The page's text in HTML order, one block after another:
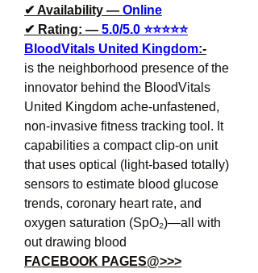
✔ Availability — Online
✔ Rating: — 5.0/5.0 ⭐⭐⭐⭐⭐
BloodVitals United Kingdom:-
is the neighborhood presence of the
innovator behind the BloodVitals
United Kingdom ache-unfastened,
non-invasive fitness tracking tool. It
capabilities a compact clip-on unit
that uses optical (light-based totally)
sensors to estimate blood glucose
trends, coronary heart rate, and
oxygen saturation (SpO₂)—all with
out drawing blood
FACEBOOK PAGES@>>>